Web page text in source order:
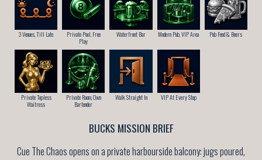
3 Venues, Till Late
Private Pool, Free
Play
Waterfront Bar Modern Pub, VIP Area Pub Feed & Beers
Private Topless
Waitress
Private Room, Own
Bartender
Walk Straight In VIP At Every Stop
BUCKS MISSION BRIEF
Cue The Chaos opens on a private harbourside balcony: jugs poured,